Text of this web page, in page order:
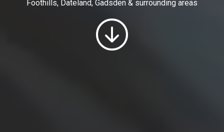
Foothills, Dateland, Gadsden & surrounding areas